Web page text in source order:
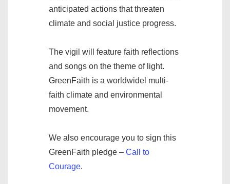
anticipated actions that threaten
climate and social justice progress.
The vigil will feature faith reflections
and songs on the theme of light.
GreenFaith is a worldwidel multi-
faith climate and environmental
movement.
We also encourage you to sign this
GreenFaith pledge – Call to
Courage.